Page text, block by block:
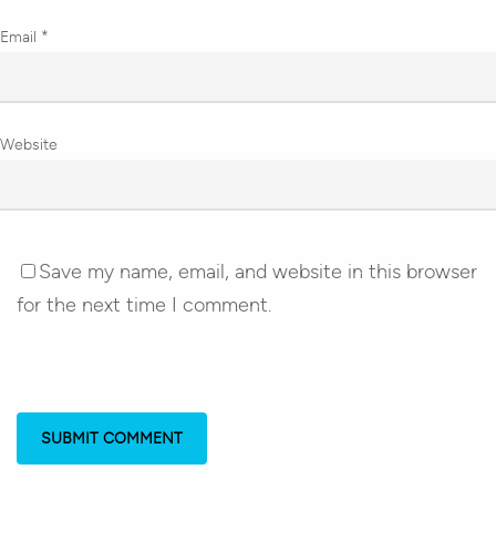
Email *
Website
Save my name, email, and website in this browser
for the next time I comment.